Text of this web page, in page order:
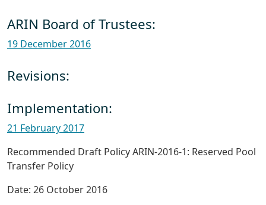
ARIN Board of Trustees:
19 December 2016
Revisions:
Implementation:
21 February 2017
Recommended Draft Policy ARIN-2016-1: Reserved Pool
Transfer Policy
Date: 26 October 2016